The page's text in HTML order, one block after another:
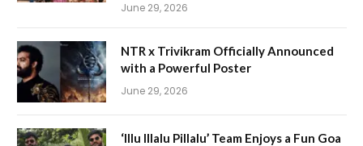
June 29, 2026
NTR x Trivikram Officially Announced
with a Powerful Poster
June 29, 2026
‘Illu Illalu Pillalu’ Team Enjoys a Fun Goa